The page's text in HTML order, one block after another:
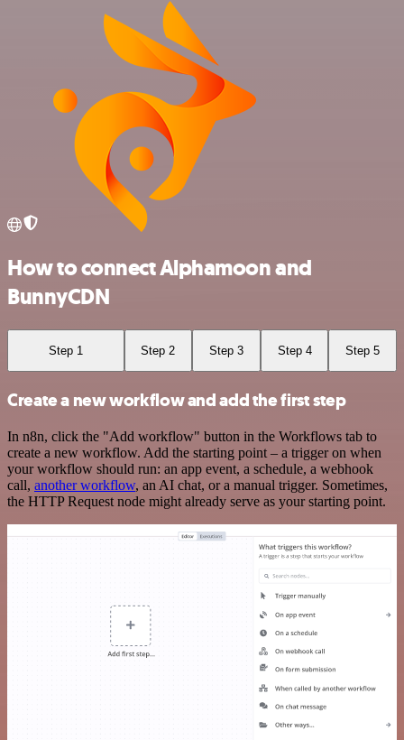
How to connect Alphamoon and
BunnyCDN
Step 1 Step 2 Step 3 Step 4 Step 5
Create a new workflow and add the first step
In n8n, click the "Add workflow" button in the Workflows tab to
create a new workflow. Add the starting point – a trigger on when
your workflow should run: an app event, a schedule, a webhook
call, another workflow, an AI chat, or a manual trigger. Sometimes,
the HTTP Request node might already serve as your starting point.